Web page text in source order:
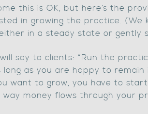
this is OK, but here’s the
in growing the practice. (We
in a steady state or gently
say to clients: “Run the
as you are happy to
want to grow, you have to
way money flows through your